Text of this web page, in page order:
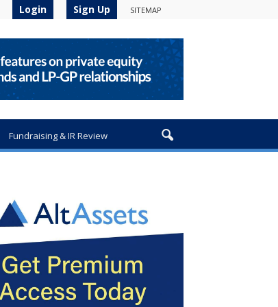
Login Sign Up SITEMAP
Fundraising & IR Review